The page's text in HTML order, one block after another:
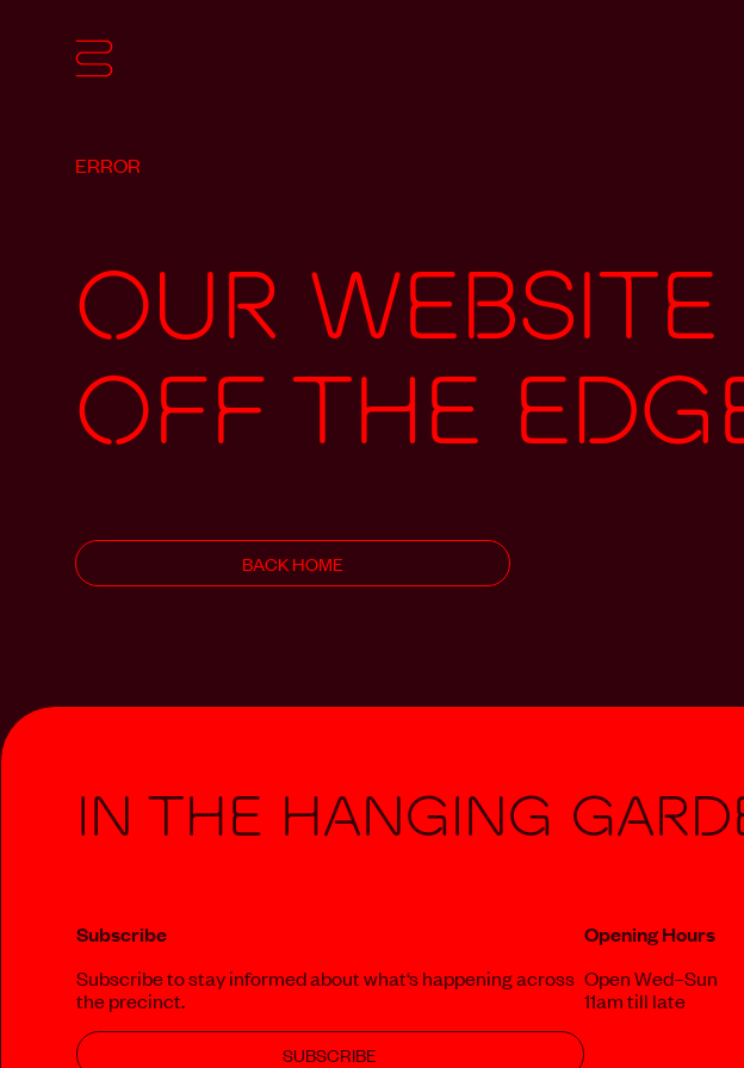
ERROR
Our
off the
BACK HOME
In The Hanging
Subscribe
Subscribe to stay informed about what‘s happening across
the precinct.
SUBSCRIBE
Opening Hours
Open Wed–Sun
11am till late